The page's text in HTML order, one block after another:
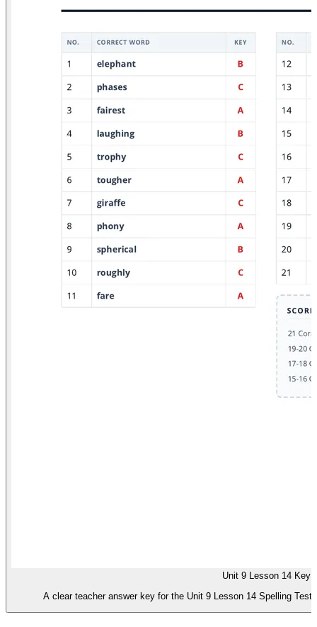
Unit 9 Lesson 14 Key
A clear teacher answer key for the Unit 9 Lesson 14 Spelling